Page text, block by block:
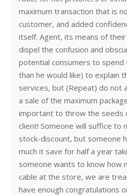
maximum transaction that is
customer, and added
itself. Agent, its means of
dispel the confusion and
potential consumers to
than he would like) to explain
services, but (Repeat) do not
a sale of the maximum
important to throw the seeds
client! Someone will suffice to
stock-discount, but someone
much it save for half a year
someone wants to know how
cable at the store, we are
have enough congratulations